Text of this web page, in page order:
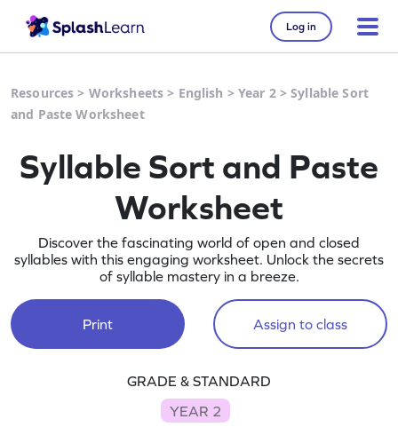
Log in
Resources > Worksheets > English > Year 2>Syllable Sort
and Paste Worksheet
Syllable Sort and Paste
Worksheet
Discover the fascinating world of open and closed
syllables with this engaging worksheet. Unlock the secrets
of syllable mastery in a breeze.
Print Assign to class
GRADE & STANDARD
YEAR 2